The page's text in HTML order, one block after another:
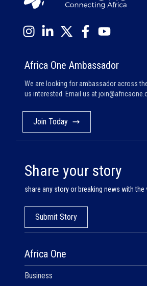
Africa One Ambassador
We are looking for ambassador across
us interested. Email us at
Join Today
Africa One
Business
Share your story
share any story or breaking news with the
Submit Story